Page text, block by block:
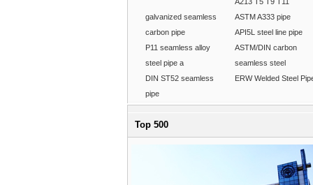
galvanized seamless
carbon pipe
ASTM A333 pipe
API5L steel line pipe
P11 seamless alloy
steel pipe a
ASTM/DIN carbon
seamless steel
DIN ST52 seamless
pipe
ERW Welded Steel
Top 500